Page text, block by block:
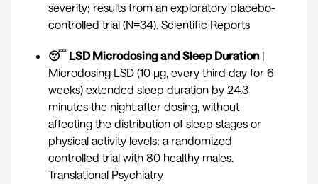
severity; results from an exploratory placebo-
controlled trial (N=34). Scientific Reports
😴 LSD Microdosing and Sleep Duration |
Microdosing LSD (10 µg, every third day for 6
weeks) extended sleep duration by 24.3
minutes the night after dosing, without
affecting the distribution of sleep stages or
physical activity levels; a randomized
controlled trial with 80 healthy males.
Translational Psychiatry